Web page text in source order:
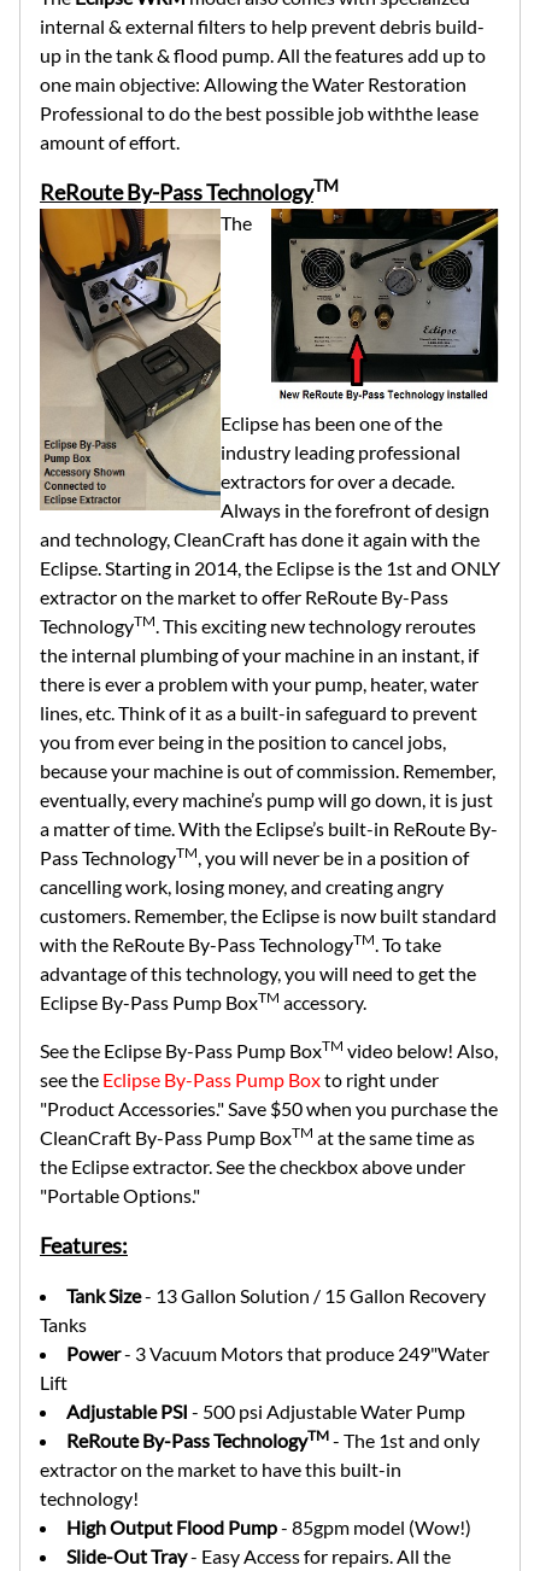
internal & external filters to help prevent debris build-
up in the tank & flood pump. All the features add up to
one main objective: Allowing the Water Restoration
Professional to do the best possible job withthe lease
amount of effort.
ReRoute By-Pass TechnologyTM
The
Eclipse has been one of the
industry leading professional
extractors for over a decade.
Always in the forefront of design
and technology, CleanCraft has done it again with the
Eclipse. Starting in 2014, the Eclipse is the 1st and ONLY
extractor on the market to offer ReRoute By-Pass
TechnologyTM . This exciting new technology reroutes
the internal plumbing of your machine in an instant, if
there is ever a problem with your pump, heater, water
lines, etc. Think of it as a built-in safeguard to prevent
you from ever being in the position to cancel jobs,
because your machine is out of commission. Remember,
eventually, every machine’s pump will go down, it is just
a matter of time. With the Eclipse’s built-in ReRoute By-
Pass TechnologyTM , you will never be in a position of
cancelling work, losing money, and creating angry
customers. Remember, the Eclipse is now built standard
with the ReRoute By-Pass TechnologyTM . To take
advantage of this technology, you will need to get the
Eclipse By-Pass Pump BoxTM accessory.
See the Eclipse By-Pass Pump BoxTM video below! Also,
see the Eclipse By-Pass Pump Boxto right under
"Product Accessories." Save $50 when you purchase the
CleanCraft By-Pass Pump BoxTM at the same time as
the Eclipse extractor. See the checkbox above under
"Portable Options."
Features:
Tank Size- 13 Gallon Solution / 15 Gallon Recovery
Tanks
Power- 3 Vacuum Motors that produce 249"Water
Lift
Adjustable PSI - 500 psi Adjustable Water Pump
ReRoute By-Pass TechnologyTM - The 1st and only
extractor on the market to have this built-in
technology!
High Output Flood Pump- 85gpm model (Wow!)
Slide-Out Tray- Easy Access for repairs. All the